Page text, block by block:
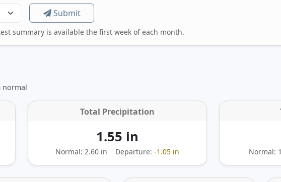
Submit
summary is available the first week of each month.
normal
Total Precipitation
1.55 in
Normal: 2.60 in Departure: -1.05 in Normal: